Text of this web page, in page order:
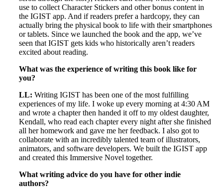
use to collect Character Stickers and other bonus content in
the IGIST app. And if readers prefer a hardcopy, they can
actually bring the physical book to life with their smartphones
or tablets. Since we launched the book and the app, we’ve
seen that IGIST gets kids who historically aren’t readers
excited about reading.
What was the experience of writing this book like for
you?
LL: Writing IGIST has been one of the most fulfilling
experiences of my life. I woke up every morning at 4:30 AM
and wrote a chapter then handed it off to my oldest daughter,
Kendall, who read each chapter every night after she finished
all her homework and gave me her feedback. I also got to
collaborate with an incredibly talented team of illustrators,
animators, and software developers. We built the IGIST app
and created this Immersive Novel together.
What writing advice do you have for other indie
authors?